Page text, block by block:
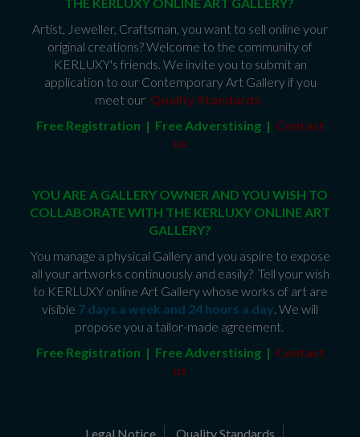
Artist, Jeweller, Craftsman, you want to sell online your
original creations? Welcome to the community of
KERLUXY's friends. We invite you to submit an
application to our Contemporary Art Gallery if you
meet our Quality Standards.
Free Registration | Free Adverstising | Contact
us
YOU ARE A GALLERY OWNER AND YOU WISH TO
COLLABORATE WITH THE KERLUXY ONLINE ART
GALLERY?
You manage a physical Gallery and you aspire to expose
all your artworks continuously and easily? Tell your wish
to KERLUXY online Art Gallery whose works of art are
visible 7 days a week and 24 hours a day. We will
propose you a tailor-made agreement.
Free Registration | Free Adverstising | Contact
us
Legal Notice Quality Standards